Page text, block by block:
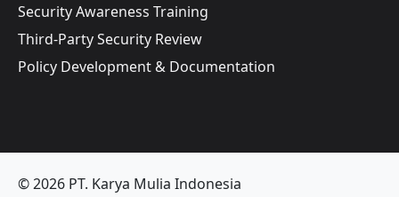
Security Awareness Training
Third-Party Security Review
Policy Development & Documentation
© 2026 PT. Karya Mulia Indonesia